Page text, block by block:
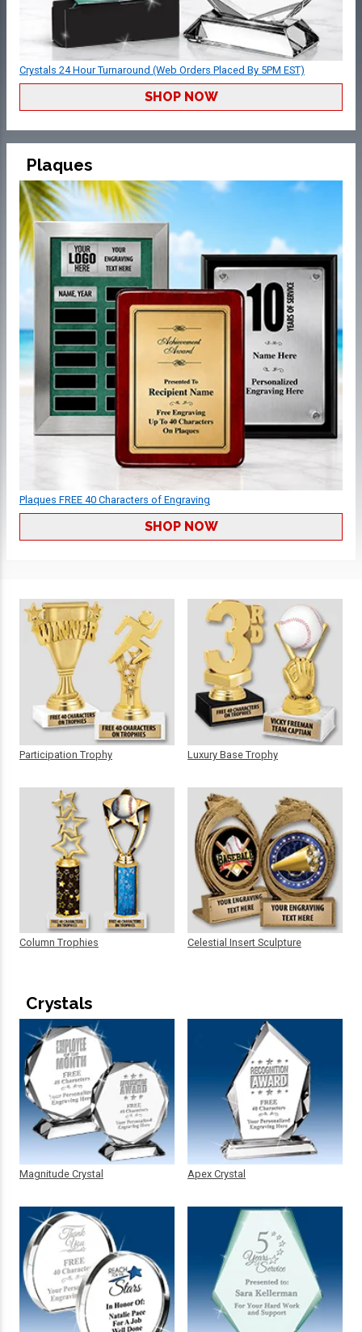
Crystals 24 Hour Turnaround (Web Orders Placed By 5PM EST)
SHOP NOW
Plaques
Plaques FREE 40 Characters of Engraving
SHOP NOW
Participation Trophy
Column Trophies
Luxury Base Trophy
Celestial Insert Sculpture
Crystals
Magnitude Crystal Apex Crystal